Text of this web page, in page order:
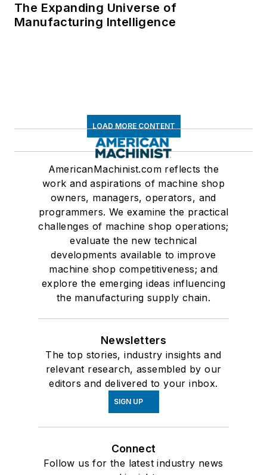
The Expanding Universe of
Manufacturing Intelligence
LOAD MORE CONTENT
AmericanMachinist.com reflects the
work and aspirations of machine shop
owners, managers, operators, and
programmers. We examine the practical
challenges of machine shop operations;
evaluate the new technical
developments available to improve
machine shop competitiveness; and
explore the emerging ideas influencing
the manufacturing supply chain.
Newsletters
The top stories, industry insights and
relevant research, assembled by our
editors and delivered to your inbox.
SIGN UP
Connect
Follow us for the latest industry news